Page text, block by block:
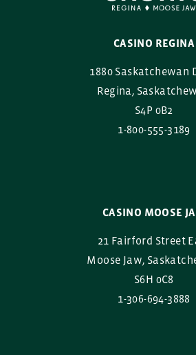
CASINO REGINA
1880 Saskatchewan
Regina,
S4P 0B2
1-800-555-3189
CASINO MOOSE
21 Fairford Street
Moose Jaw,
S6H 0C8
1-306-694-3888